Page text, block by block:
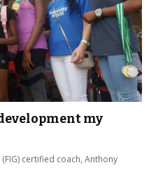
my
certified coach, Anthony